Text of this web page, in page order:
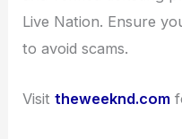
Live Nation. Ensure
to avoid scams.
Visittheweeknd.com